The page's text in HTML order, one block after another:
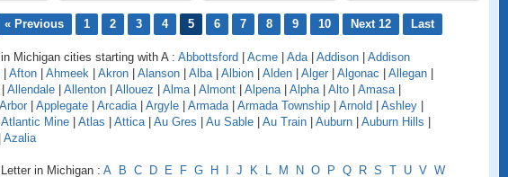
« Previous 1 2 3 4 5 6 7 8 9 10 Next 12 Last
Michigan cities starting with A : Abbottsford Acme Ada| Addison
Addison
Afton Ahmeek Akron Alanson Alba| Albion Alden Alger Algonac Allegan
Allendale Allenton Allouez Alma| Almont Alpena| Alpha| Alto Amasa|
Applegate Arcadia| Argyle Armada| Armada Township Arnold Ashley
Atlantic Mine Atlas Attica| Au Gres Au Sable Au Train Auburn Auburn Hills
Azalia
in Michigan : A B C D E F G H J K L M N O P Q R S T U V W